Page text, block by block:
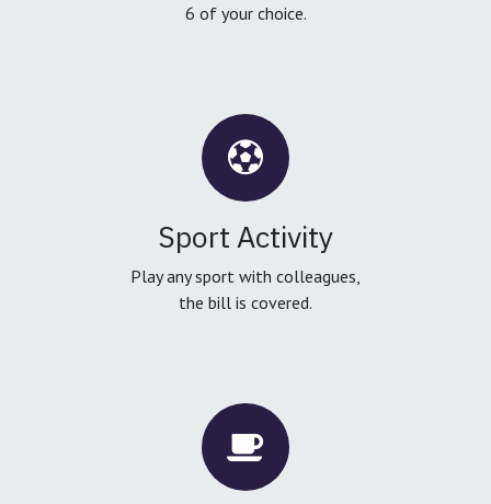
6 of your choice.
Sport Activity
Play any sport with colleagues,
the bill is covered.